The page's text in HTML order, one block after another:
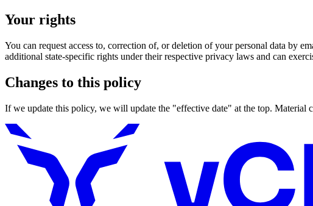
Your rights
You can request access to, correction of, or deletion of your personal data by
additional state-specific rights under their respective privacy laws and can
Changes to this policy
If we update this policy, we will update the "effective date" at the top. Material